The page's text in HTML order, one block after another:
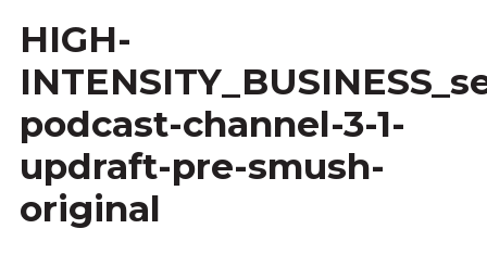
HIGH-
podcast-channel-3-1-
updraft-pre-smush-
original